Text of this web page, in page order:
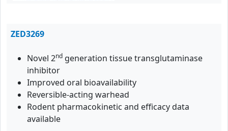
ZED3269
Novel 2nd generation tissue transglutaminase
inhibitor
Improved oral bioavailability
Reversible-acting warhead
Rodent pharmacokinetic and efficacy data
available